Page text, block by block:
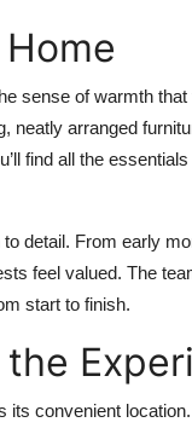
sense of warmth
neatly arranged
find all the
detail. From early
feel valued. The
start to finish.
convenient